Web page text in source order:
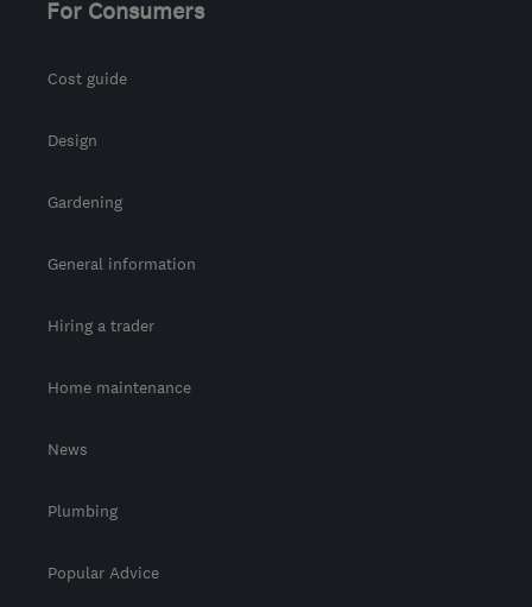
admin@allseasonsweb.co.uk
For Consumers
Cost guide
Design
Gardening
General information
Hiring a trader
Home maintenance
News
Plumbing
Popular Advice